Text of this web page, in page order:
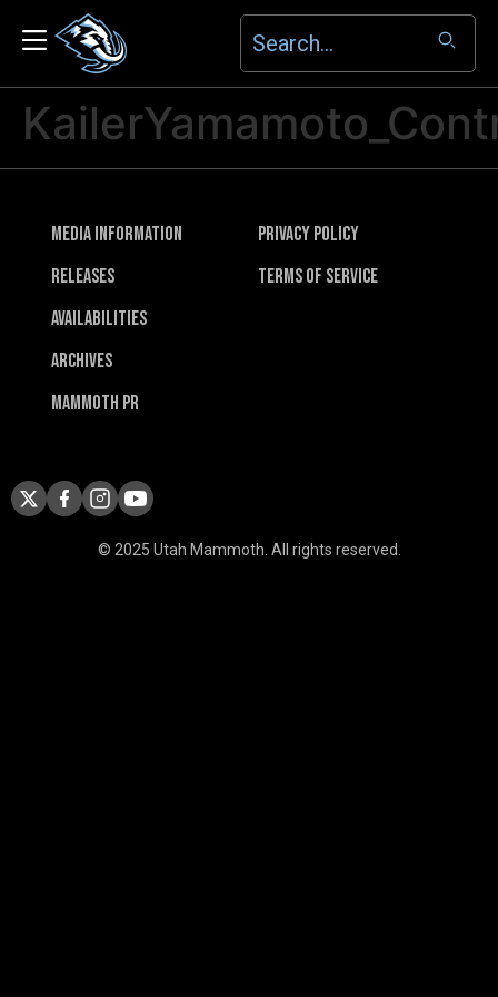
Media Information
Releases
Availabilities
Archives
Mammoth PR
Privacy Policy
Terms of Service
© 2025 Utah Mammoth. All rights reserved.